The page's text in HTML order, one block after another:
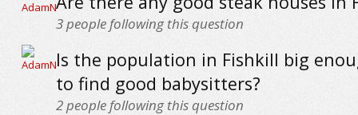
3people following this question
Is the population in Fishkill big
to find good babysitters?
2people following this question